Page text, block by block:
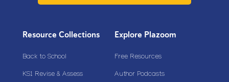
Resource Collections
Back to School
KS1 Revise & Assess
Explore Plazoom
Free Resources
Author Podcasts